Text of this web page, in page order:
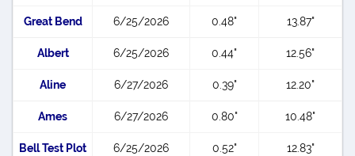
Great Bend 6/25/2026 0.48" 13.87"
Albert 6/25/2026 0.44" 12.56"
Aline 6/27/2026 0.39" 12.20"
Ames 6/27/2026 0.80" 10.48"
Bell Test Plot 6/25/2026 0.52" 12.83"